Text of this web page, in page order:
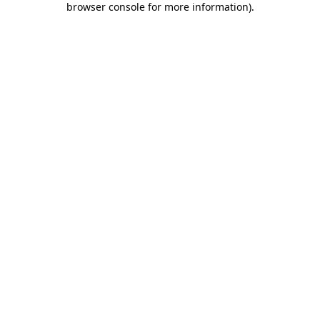
browser console for more information).